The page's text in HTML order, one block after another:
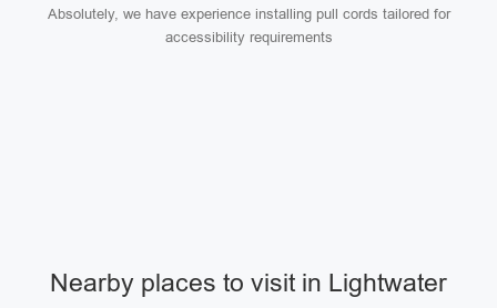
Absolutely, we have experience installing pull cords tailored for
accessibility requirements
Nearby places to visit in Lightwater